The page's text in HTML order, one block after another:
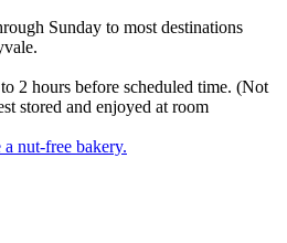
Sunday to most destinations
2 hours before scheduled time. (Not
stored and enjoyed at room
a nut-free bakery.